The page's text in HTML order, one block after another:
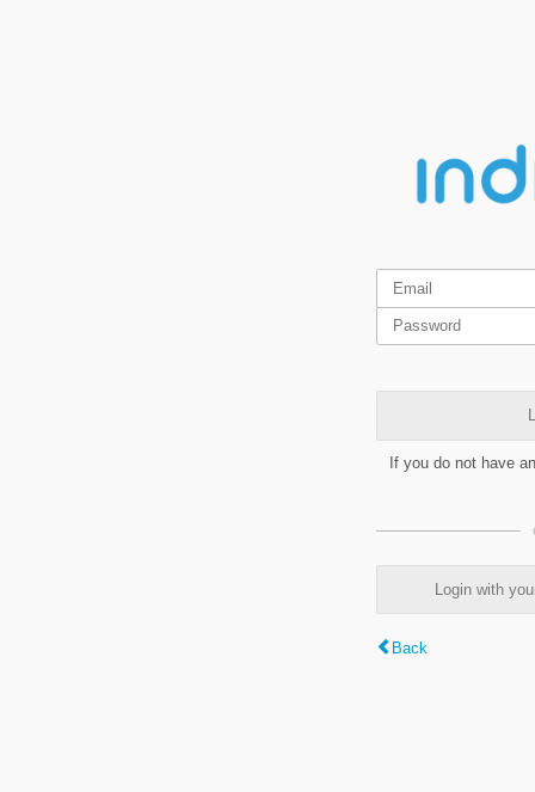
If you do not have
Login with
Back